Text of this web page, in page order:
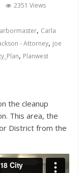
2351 Views
, Carla
- Attorney, joe
, Planwest
the cleanup
This area, the
District from the